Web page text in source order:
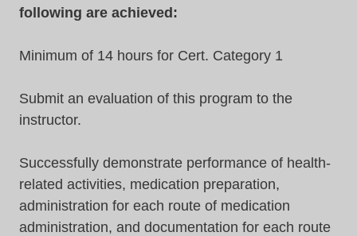
following are achieved:
Minimum of 14 hours for Cert. Category 1
Submit an evaluation of this program to the
instructor.
Successfully demonstrate performance of health-
related activities, medication preparation,
administration for each route of medication
administration, and documentation for each route